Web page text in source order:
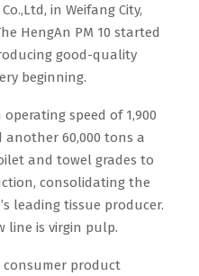
in Weifang City,
HengAn PM 10 started
good-quality
beginning.
speed of 1,900
60,000 tons a
and towel grades to
consolidating the
leading tissue producer.
line is virgin pulp.
consumer product